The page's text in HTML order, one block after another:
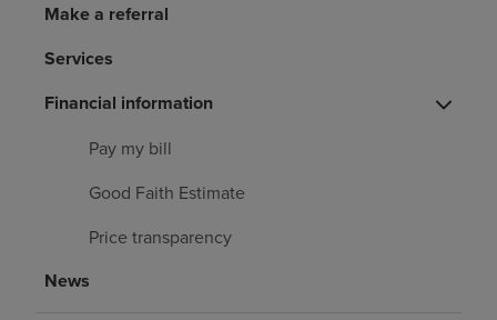
Health resources
Find a location
Investors
Make a referral
Services
Financial information
Pay my bill
Good Faith Estimate
Price transparency
News